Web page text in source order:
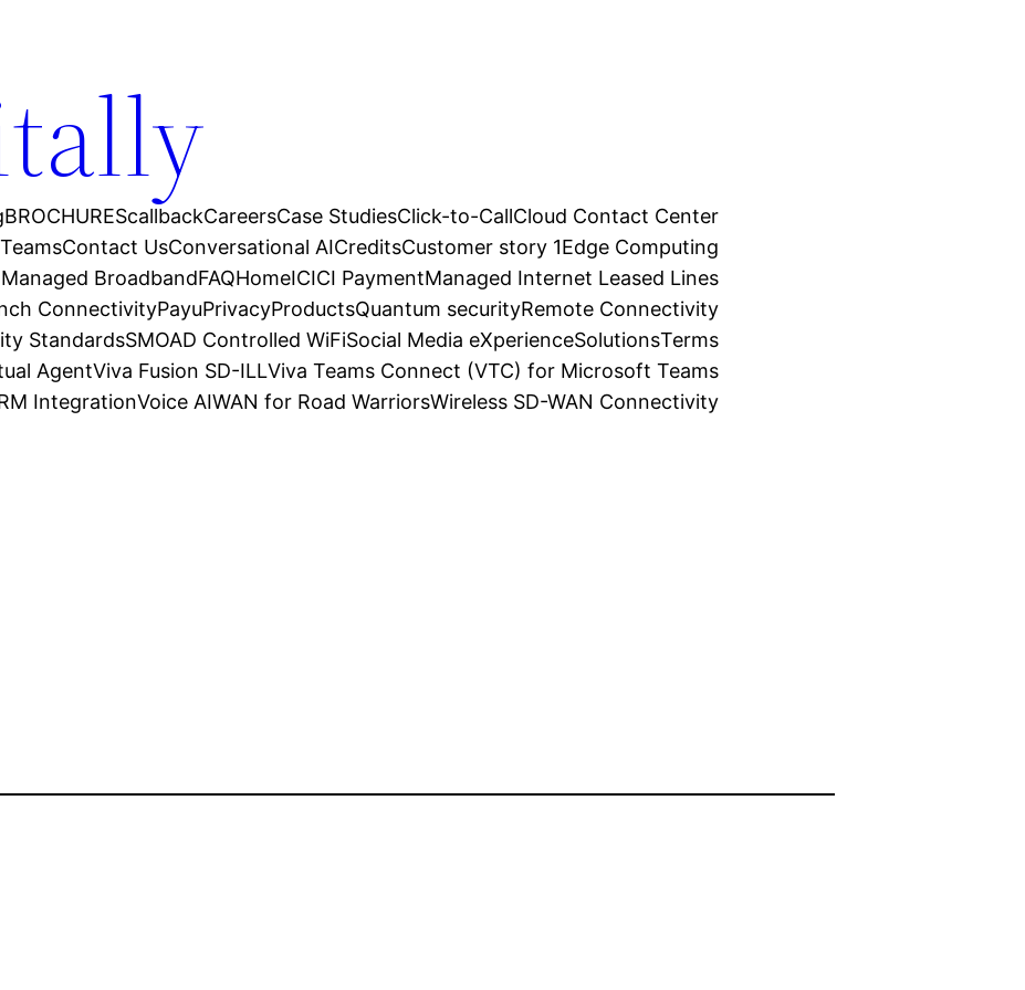
BROCHUREScallbackCareersCase StudiesClick-to-CallCloud Contact Center
Contact UsConversational AICreditsCustomer story 1Edge Computing
BroadbandFAQHomeICICI PaymentManaged Internet Leased Lines
ConnectivityPayuPrivacyProductsQuantum securityRemote Connectivity
StandardsSMOAD Controlled WiFiSocial Media eXperienceSolutionsTerms
AgentViva Fusion SD-ILLViva Teams Connect (VTC) for Microsoft Teams
IntegrationVoice AIWAN for Road WarriorsWireless SD-WAN Connectivity